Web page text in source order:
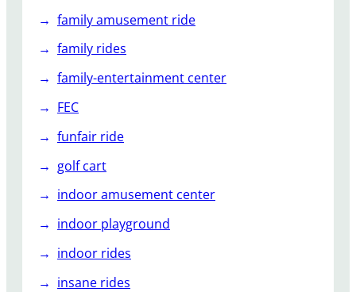
family amusement ride
family rides
family-entertainment center
FEC
funfair ride
golf cart
indoor amusement center
indoor playground
indoor rides
insane rides